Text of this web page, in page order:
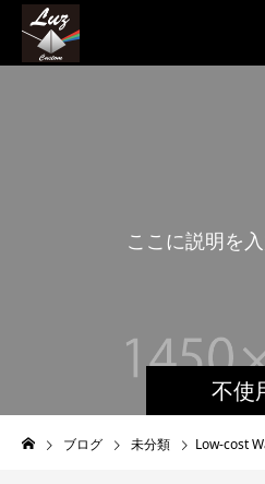
不使
説明 を 入
こ
ブログ 未分類 Low-cost